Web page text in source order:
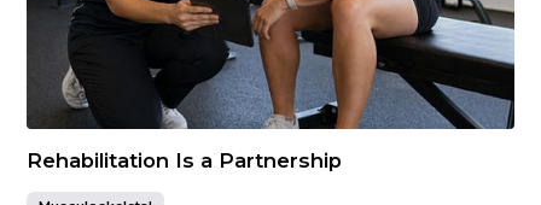
Rehabilitation Is a Partnership